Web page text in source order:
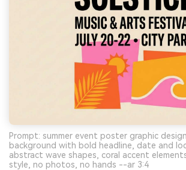
Prompt: summer event poster graphic
background with bold headline, date and
abstract wave shapes, coral accent
style, no photos, no hands --ar 3:4